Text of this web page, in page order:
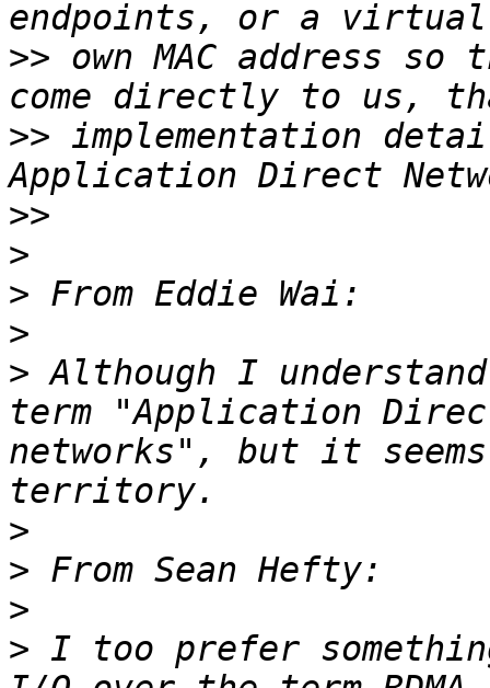
>> own MAC address
>> implementation
>>
>
>
>
> Although I
term "Application
networks", but it
>
>
>
> I too prefer